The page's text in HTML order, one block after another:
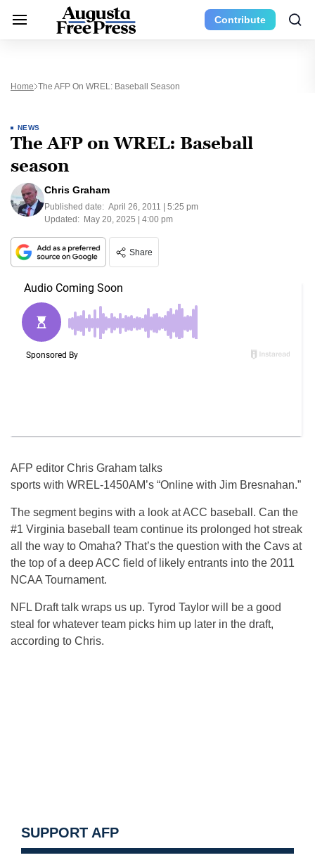
Contribute
Home The AFP On WREL: Baseball Season
NEWS
The AFP on WREL: Baseball
season
Chris Graham
Published date: April 26, 2011 | 5:25 pm
Updated: May 20, 2025 | 4:00 pm
Share
AFP editor Chris Graham talks
sports with WREL-1450AM’s “Online with Jim Bresnahan.”
The segment begins with a look at ACC baseball. Can the
#1 Virginia baseball team continue its prolonged hot streak
all the way to Omaha? That’s the question with the Cavs at
the top of a deep ACC field of likely entrants into the 2011
NCAA Tournament.
NFL Draft talk wraps us up. Tyrod Taylor will be a good
steal for whatever team picks him up later in the draft,
according to Chris.
SUPPORT AFP